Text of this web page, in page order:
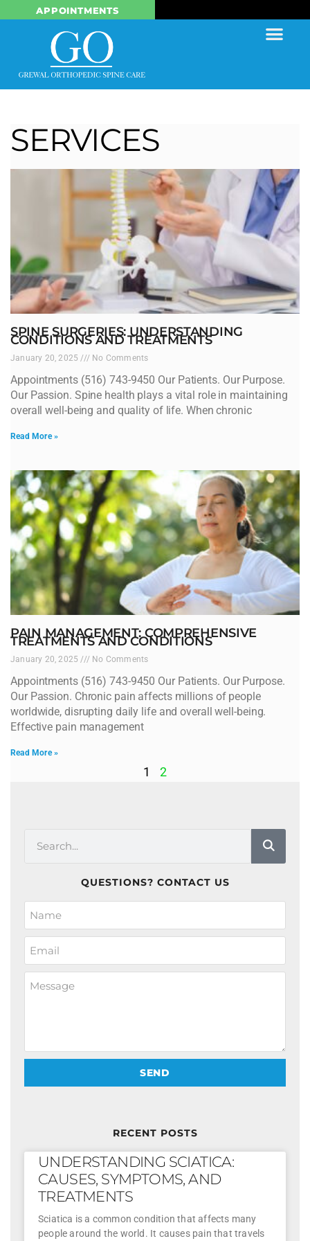
APPOINTMENTS
SERVICES
SPINE SURGERIES: UNDERSTANDING
CONDITIONS AND TREATMENTS
January 20, 2025 No Comments
Appointments (516) 743-9450 Our Patients. Our Purpose.
Our Passion. Spine health plays a vital role in maintaining
overall well-being and quality of life. When chronic
Read More »
PAIN MANAGEMENT: COMPREHENSIVE
TREATMENTS AND CONDITIONS
January 20, 2025 No Comments
Appointments (516) 743-9450 Our Patients. Our Purpose.
Our Passion. Chronic pain affects millions of people
worldwide, disrupting daily life and overall well-being.
Effective pain management
Read More »
1 2
QUESTIONS? CONTACT US
SEND
RECENT POSTS
UNDERSTANDING SCIATICA:
CAUSES, SYMPTOMS, AND
TREATMENTS
Sciatica is a common condition that affects many
people around the world. It causes pain that travels